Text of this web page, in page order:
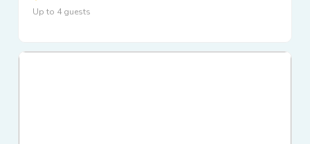
Up to 4 guests